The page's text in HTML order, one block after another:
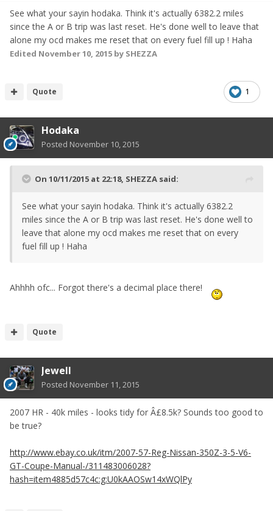
See what your sayin hodaka. Think it's actually 6382.2 miles
since the A or B trip was last reset. He's done well to leave that
alone my ocd makes me reset that on every fuel fill up ! Haha
Edited November 10, 2015 by SHEZZA
1
Quote
Hodaka
Posted November 10, 2015
On 10/11/2015 at 22:18, SHEZZA said:
See what your sayin hodaka. Think it's actually 6382.2
miles since the A or B trip was last reset. He's done well to
leave that alone my ocd makes me reset that on every
fuel fill up ! Haha
Ahhhh ofc... Forgot there's a decimal place there!
Quote
Jewell
Posted November 11, 2015
2007 HR - 40k miles - looks tidy for Â£8.5k? Sounds too good to
be true?
http://www.ebay.co.uk/itm/2007-57-Reg-Nissan-350Z-3-5-V6-
GT-Coupe-Manual-/311483006028?
hash=item4885d57c4c:g:U0kAAOSw14xWQlPy